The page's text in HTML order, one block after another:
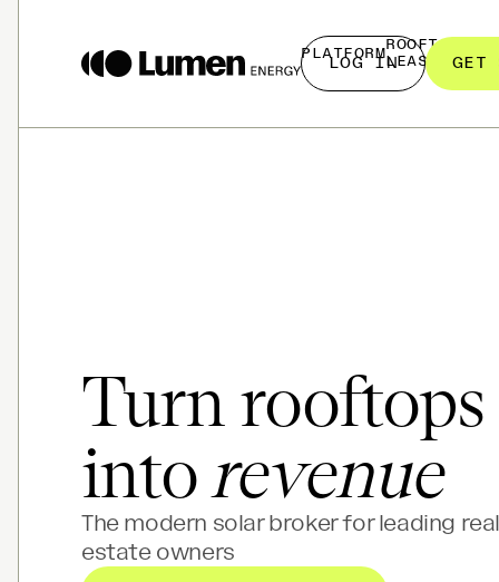
PLATFORMROOFTOP
LEASING
LOG IN GET
Turn rooftops
intorevenue
The modern solar broker for leading real
estate owners